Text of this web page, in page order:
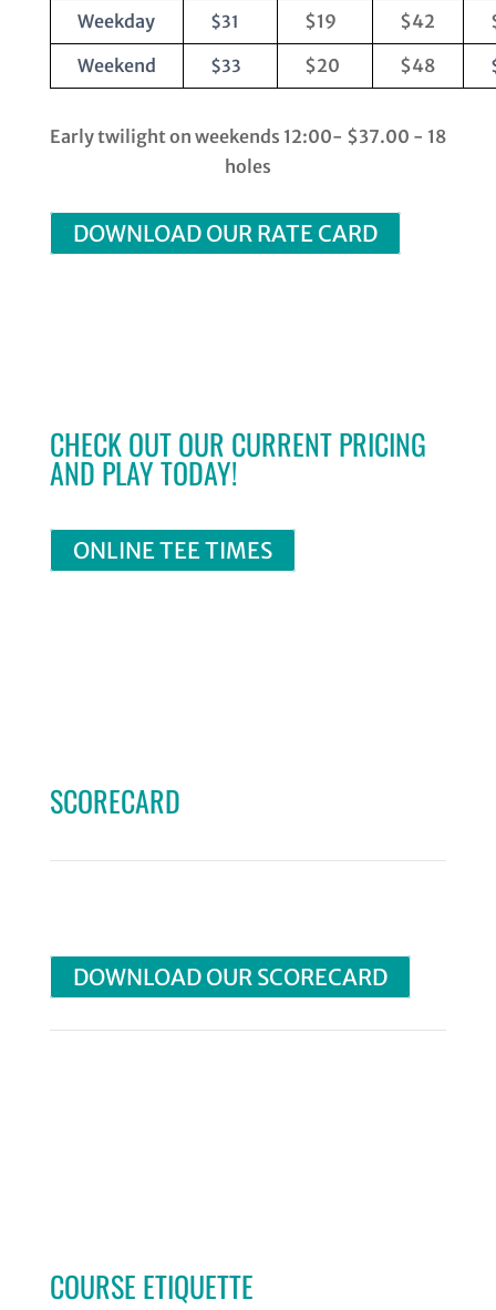
Weekday $31 $19 $42
Weekend
$33 $20 $48
Early twilight on weekends 12:00- $37.00 - 18
holes
DOWNLOAD OUR RATE CARD
CHECK OUT OUR CURRENT PRICING
AND PLAY TODAY!
ONLINE TEE TIMES
SCORECARD
DOWNLOAD OUR SCORECARD
COURSE ETIQUETTE